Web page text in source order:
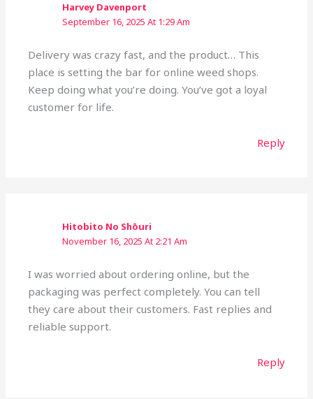
Harvey Davenport
September 16, 2025 At 1:29 Am
Delivery was crazy fast, and the product… This
place is setting the bar for online weed shops.
Keep doing what you’re doing. You’ve got a loyal
customer for life.
Reply
Hitobito No Shōuri
November 16, 2025 At 2:21 Am
I was worried about ordering online, but the
packaging was perfect completely. You can tell
they care about their customers. Fast replies and
reliable support.
Reply